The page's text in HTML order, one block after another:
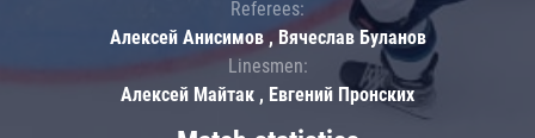
Referees:
Алексей Анисимов , Вячеслав Буланов
Linesmen:
Алексей Майтак , Евгений Пронских